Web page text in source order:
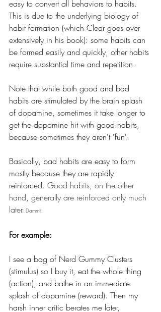
easy to convert all behaviors to habits.
This is due to the underlying biology of
habit formation (which Clear goes over
extensively in his book): some habits can
be formed easily and quickly, other habits
require substantial time and repetition.
Note that while both good and bad
habits are stimulated by the brain splash
of dopamine, sometimes it take longer to
get the dopamine hit with good habits,
because sometimes they aren't 'fun'.
Basically, bad habits are easy to form
mostly because they are rapidly
reinforced. Good habits, on the other
hand, generally are reinforced only much
later. Dammit.
For example:
I see a bag of Nerd Gummy Clusters
(stimulus) so I buy it, eat the whole thing
(action), and bathe in an immediate
splash of dopamine (reward). Then my
harsh inner critic berates me later,